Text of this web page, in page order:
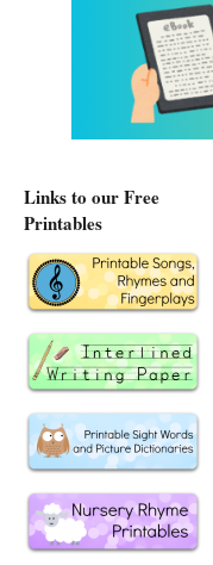
Links to our Free
Printables